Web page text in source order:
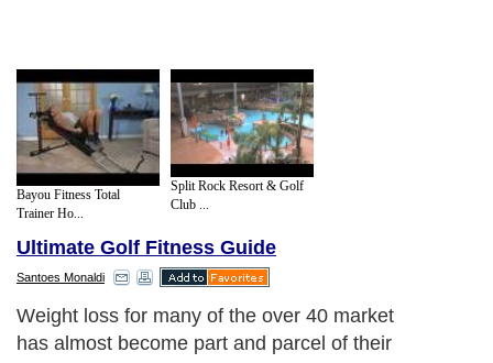
Bayou Fitness Total
Trainer Ho...
Split Rock Resort & Golf
Club ...
Ultimate Golf Fitness Guide
Santoes Monaldi
Weight loss for many of the over 40 market
has almost become part and parcel of their